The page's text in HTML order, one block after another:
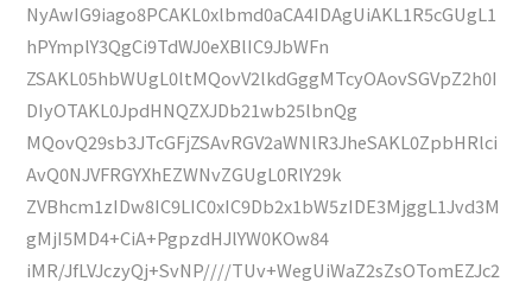
NyAwIG9iago8PCAKL0xlbmd0aCA4IDAgUiAKL1R5cGUgL1
hPYmplY3QgCi9TdWJ0eXBlIC9JbWFn
ZSAKL05hbWUgL0ltMQovV2lkdGggMTcyOAovSGVpZ2h0I
DIyOTAKL0JpdHNQZXJDb21wb25lbnQg
MQovQ29sb3JTcGFjZSAvRGV2aWNlR3JheSAKL0ZpbHRlci
AvQ0NJVFRGYXhEZWNvZGUgL0RlY29k
ZVBhcm1zIDw8IC9LIC0xIC9Db2x1bW5zIDE3MjggL1Jvd3M
gMjI5MD4+CiA+PgpzdHJlYW0KOw84
iMR/JfLVJczyQj+SvNP////TUv+WegUiWaZ2sZsOTomEZJc2